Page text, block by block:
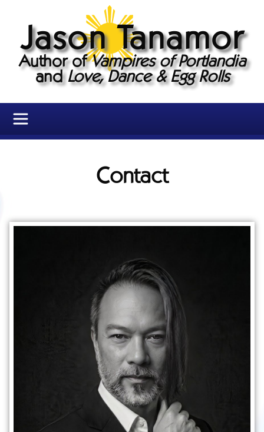
Jason Tanamor
Author ofVampires of Portlandia
andLove, Dance & Egg Rolls
Contact